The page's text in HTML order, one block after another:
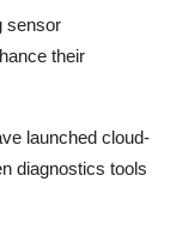
sensor
their
launched cloud-
diagnostics tools